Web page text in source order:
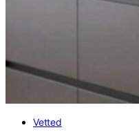
Vetted